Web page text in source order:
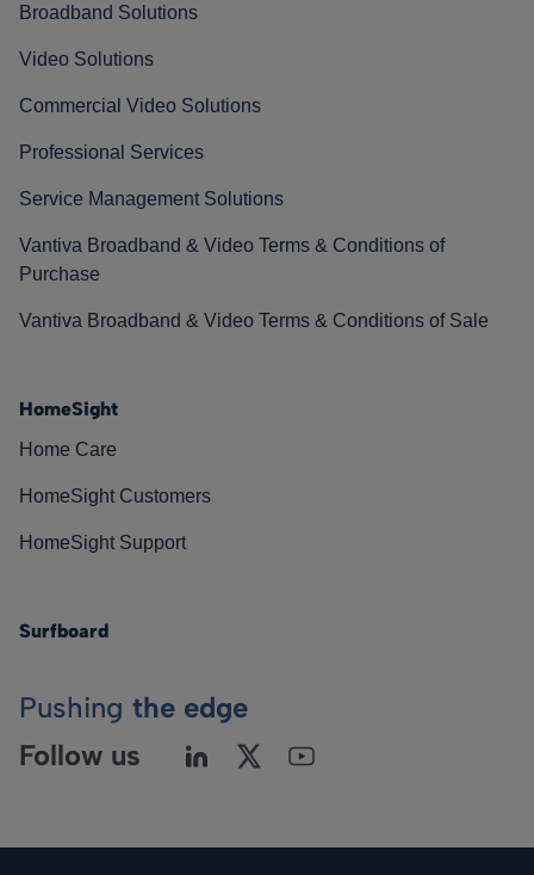
Broadband Solutions
Video Solutions
Commercial Video Solutions
Professional Services
Service Management Solutions
Vantiva Broadband & Video Terms & Conditions of
Purchase
Vantiva Broadband & Video Terms & Conditions of Sale
HomeSight
Home Care
HomeSight Customers
HomeSight Support
Surfboard
Pushing the edge
Follow us